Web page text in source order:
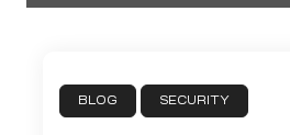
BLOG SECURITY